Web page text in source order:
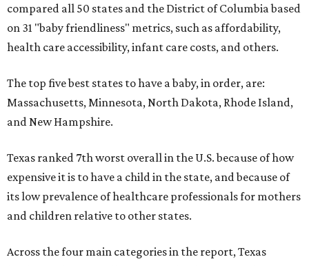
compared all 50 states and the District of Columbia based
on 31 "baby friendliness" metrics, such as affordability,
health care accessibility, infant care costs, and others.
The top five best states to have a baby, in order, are:
Massachusetts, Minnesota, North Dakota, Rhode Island,
and New Hampshire.
Texas ranked 7th worst overall in the U.S. because of how
expensive it is to have a child in the state, and because of
its low prevalence of healthcare professionals for mothers
and children relative to other states.
Across the four main categories in the report, Texas